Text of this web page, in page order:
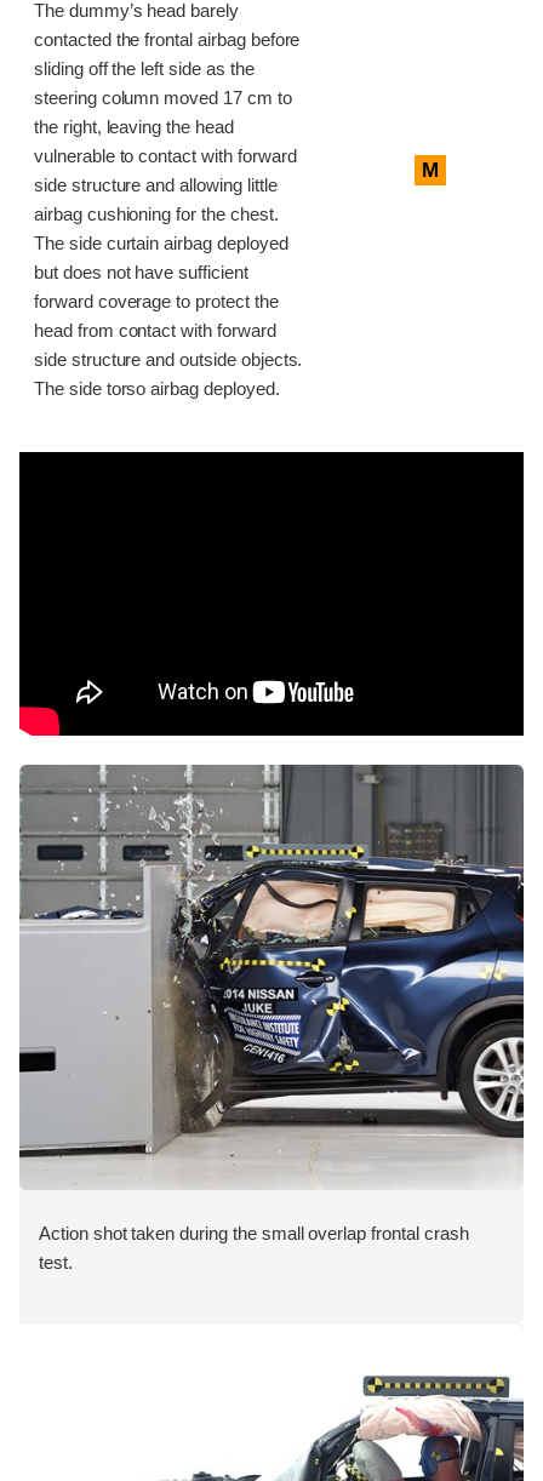
The dummy’s head barely
contacted the frontal airbag before
sliding off the left side as the
steering column moved 17 cm to
the right, leaving the head
vulnerable to contact with forward
side structure and allowing little
airbag cushioning for the chest.
The side curtain airbag deployed
but does not have sufficient
forward coverage to protect the
head from contact with forward
side structure and outside objects.
The side torso airbag deployed.
M
Action shot taken during the small overlap frontal crash
test.